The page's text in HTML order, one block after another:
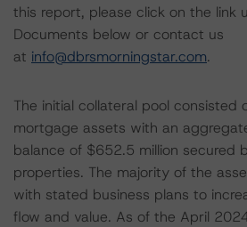
this report, please click on the link
Documents below or contact us
at info@dbrsmorningstar.com.
The initial collateral pool
mortgage assets with an
balance of $652.5 million secured
properties. The majority of the
with stated business plans to
flow and value. As of the April